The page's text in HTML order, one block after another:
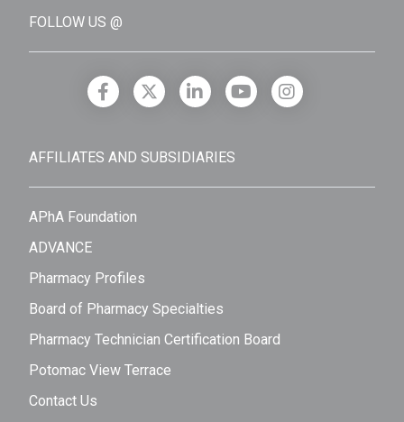
FOLLOW US @
AFFILIATES AND SUBSIDIARIES
APhA Foundation
ADVANCE
Pharmacy Profiles
Board of Pharmacy Specialties
Pharmacy Technician Certification Board
Potomac View Terrace
Contact Us